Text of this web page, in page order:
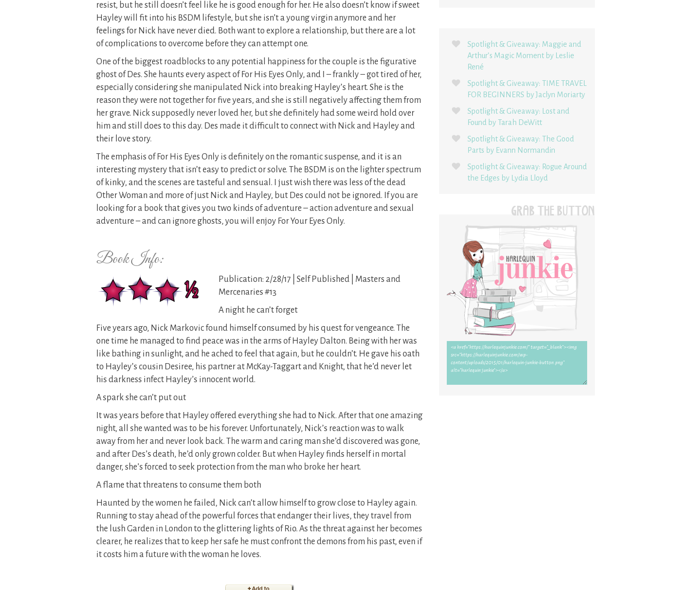
resist, but he still doesn’t feel like he is good enough for her. He also doesn’t know if sweet
Hayley will fit into his BSDM lifestyle, but she isn’t a young virgin anymore and her
feelings for Nick have never died. Both want to explore a relationship, but there are a lot
of complications to overcome before they can attempt one.
One of the biggest roadblocks to any potential happiness for the couple is the figurative
ghost of Des. She haunts every aspect of For His Eyes Only, and I – frankly – got tired of her,
especially considering she manipulated Nick into breaking Hayley’s heart. She is the
reason they were not together for five years, and she is still negatively affecting them from
her grave. Nick supposedly never loved her, but she definitely had some weird hold over
him and still does to this day. Des made it difficult to connect with Nick and Hayley and
their love story.
The emphasis of For His Eyes Only is definitely on the romantic suspense, and it is an
interesting mystery that isn’t easy to predict or solve. The BSDM is on the lighter spectrum
of kinky, and the scenes are tasteful and sensual. I just wish there was less of the dead
Other Woman and more of just Nick and Hayley, but Des could not be ignored. If you are
looking for a book that gives you two kinds of adventure – action adventure and sexual
adventure – and can ignore ghosts, you will enjoy For Your Eyes Only.
Book Info:
Publication: 2/28/17 | Self Published | Masters and
Mercenaries #13
A night he can’t forget
Five years ago, Nick Markovic found himself consumed by his quest for vengeance. The
one time he managed to find peace was in the arms of Hayley Dalton. Being with her was
like bathing in sunlight, and he ached to feel that again, but he couldn’t. He gave his oath
to Hayley’s cousin Desiree, his partner at McKay-Taggart and Knight, that he’d never let
his darkness infect Hayley’s innocent world.
A spark she can’t put out
It was years before that Hayley offered everything she had to Nick. After that one amazing
night, all she wanted was to be his forever. Unfortunately, Nick’s reaction was to walk
away from her and never look back. The warm and caring man she’d discovered was gone,
and after Des’s death, he’d only grown colder. But when Hayley finds herself in mortal
danger, she’s forced to seek protection from the man who broke her heart.
A flame that threatens to consume them both
Haunted by the women he failed, Nick can’t allow himself to grow close to Hayley again.
Running to stay ahead of the powerful forces that endanger their lives, they travel from
the lush Garden in London to the glittering lights of Rio. As the threat against her becomes
clearer, he realizes that to keep her safe he must confront the demons from his past, even if
it costs him a future with the woman he loves.
Spotlight & Giveaway: Maggie and
Arthur’s Magic Moment by Leslie
René
Spotlight & Giveaway: TIME TRAVEL
FOR BEGINNERS by Jaclyn Moriarty
Spotlight & Giveaway: Lost and
Found by Tarah DeWitt
Spotlight & Giveaway: The Good
Parts by Evann Normandin
Spotlight & Giveaway: Rogue Around
the Edges by Lydia Lloyd
GRAB THE BUTTON